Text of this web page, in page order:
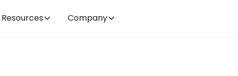
Resources Company